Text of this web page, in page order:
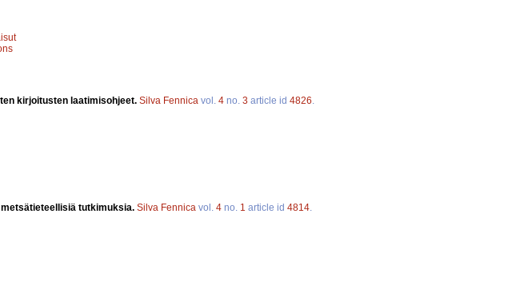
kirjoitusten laatimisohjeet. Silva Fennica vol. 4 no. 3 article id 4826
tutkimuksia. Silva Fennica vol. 4 no. 1 article id 4814